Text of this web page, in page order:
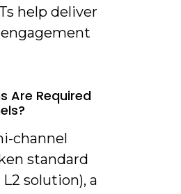
help deliver
Are Required
channel
standard
L2 solution), a